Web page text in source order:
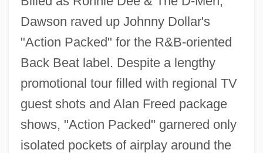
Dawson raved up Johnny Dollar's
"Action Packed" for the R&B-oriented
Back Beat label. Despite a lengthy
promotional tour filled with regional TV
guest shots and Alan Freed package
shows, "Action Packed" garnered only
isolated pockets of airplay around the